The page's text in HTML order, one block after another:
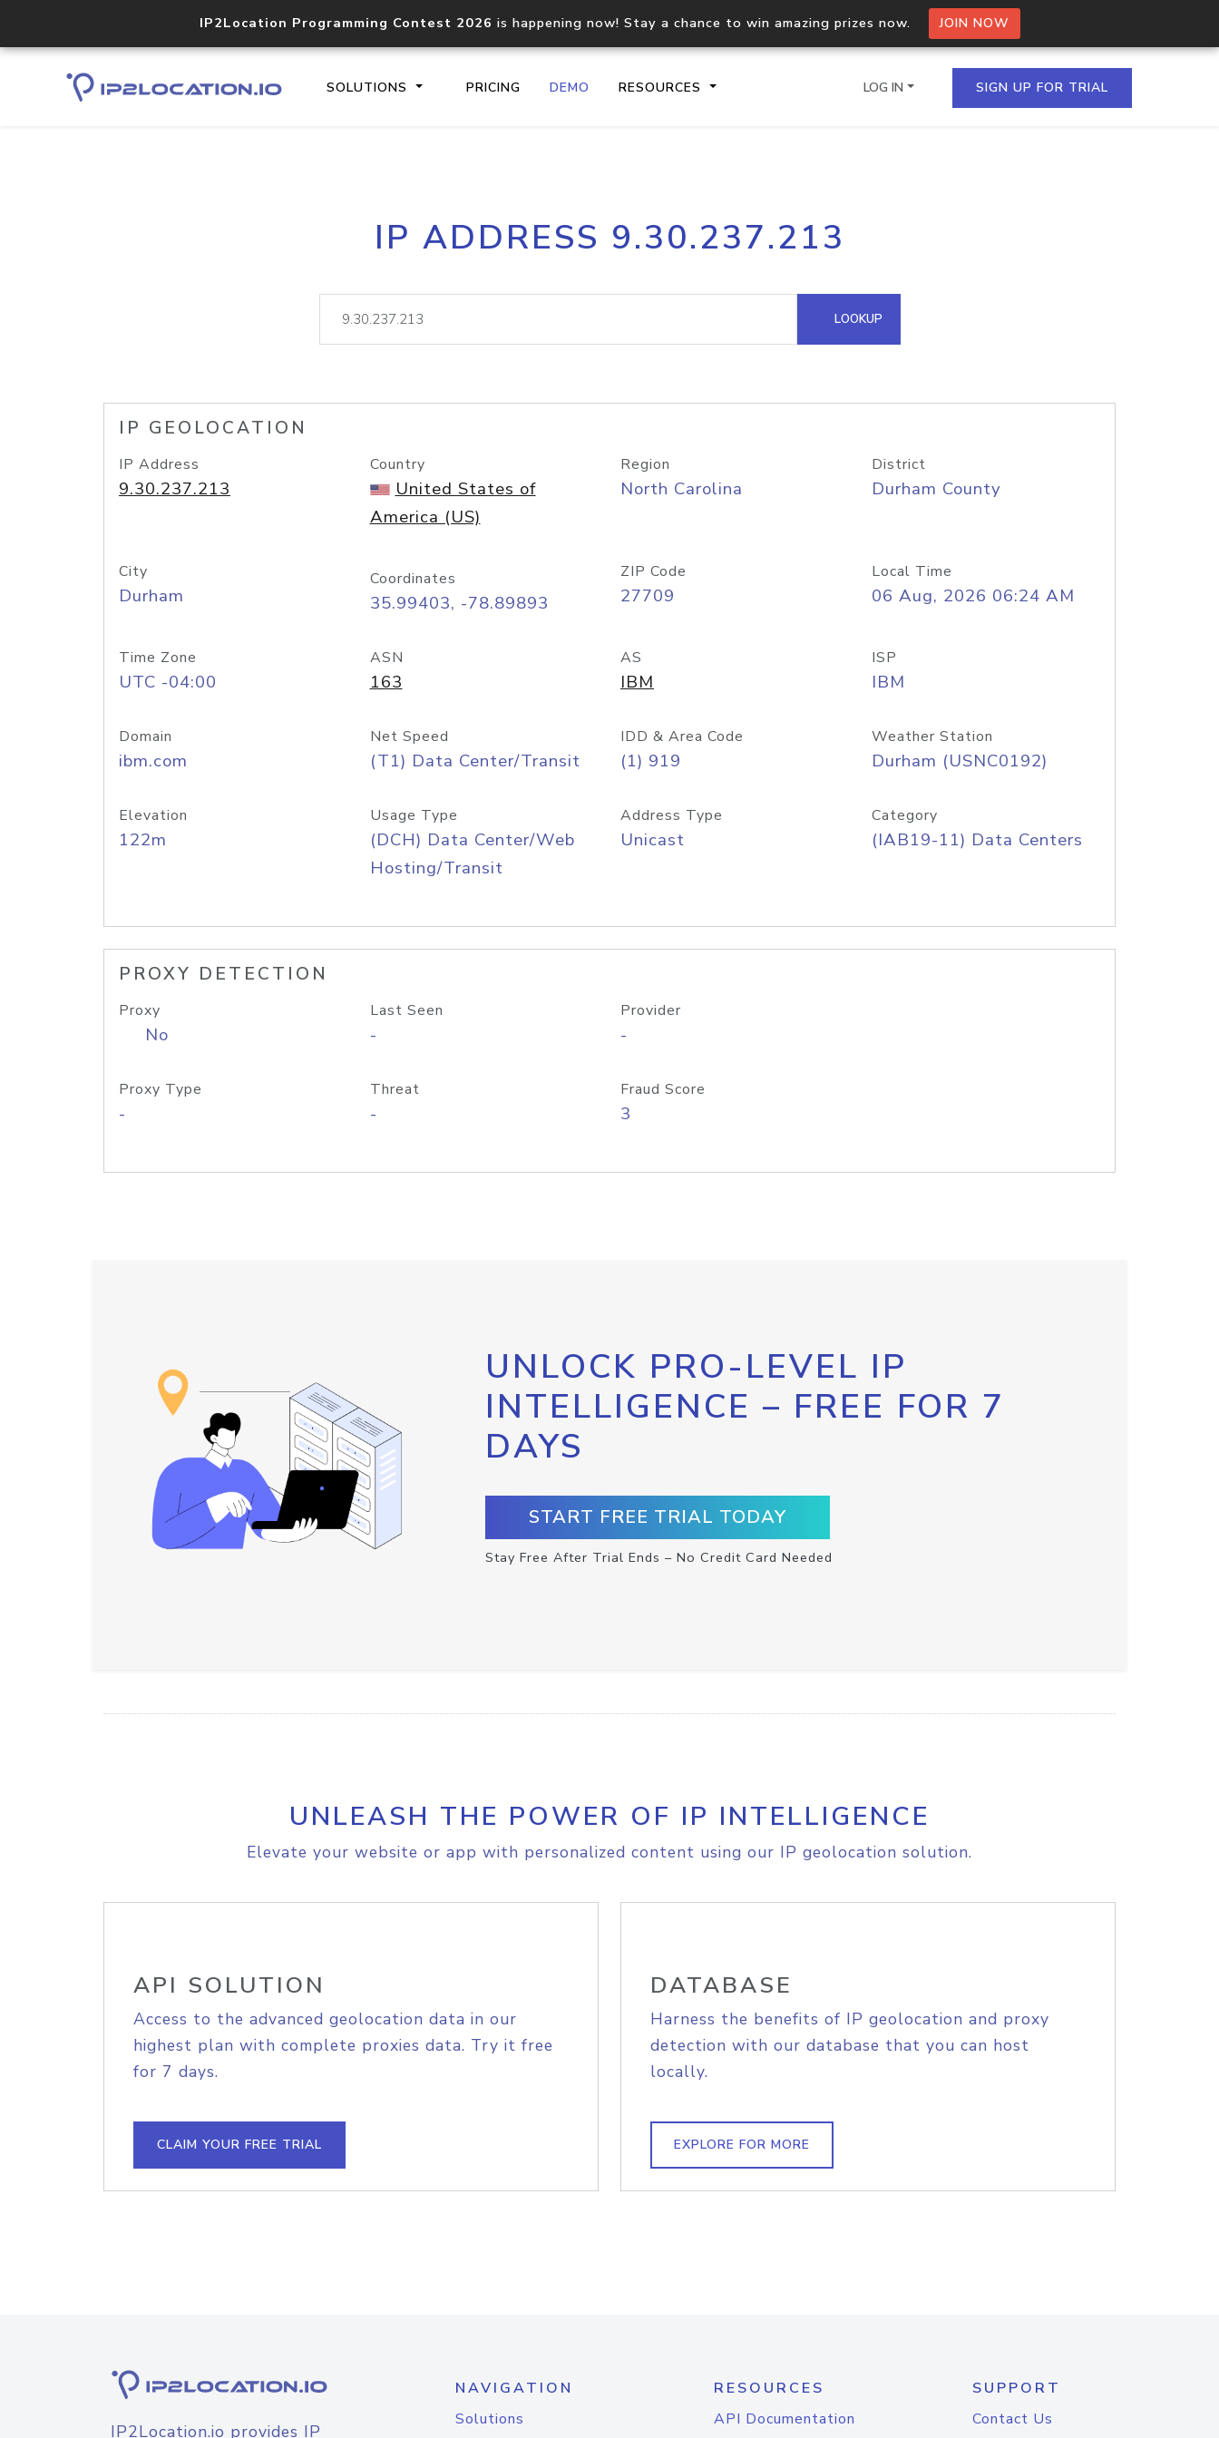
IP2Location Programming Contest 2026 is happening now! Stay a chance to win amazing prizes now. JOIN NOW
SOLUTIONS PRICING DEMO RESOURCES
Core IP geolocation API
documentation
Process multiple IPs in a single
request
lookup
Hosted Domain API
LOG IN SIGN UP FOR TRIAL
IP ADDRESS 9.30.237.213
LOOKUP
IP GEOLOCATION
IP Address
9.30.237.213
Country
United States of
America (US)
Region
North Carolina
District
Durham County
City
Durham
Coordinates
35.99403, -78.89893
ZIP Code
27709
Local Time
06 Aug, 2026 06:24 AM
Time Zone
UTC -04:00
ASN
163
AS
IBM
ISP
IBM
Domain
ibm.com
Net Speed
(T1) Data Center/Transit
IDD & Area Code
(1) 919
Weather Station
Durham (USNC0192)
Elevation
122m
Usage Type
(DCH) Data Center/Web
Hosting/Transit
Address Type
Unicast
Category
(IAB19-11) Data Centers
PROXY DETECTION
Proxy
No
Last Seen
-
Provider
-
Proxy Type
-
Threat
-
Fraud Score
3
UNLOCK PRO-LEVEL IP
INTELLIGENCE – FREE FOR 7
DAYS
START FREE TRIAL TODAY
Stay Free After Trial Ends – No Credit Card Needed
UNLEASH THE POWER OF IP INTELLIGENCE
Elevate your website or app with personalized content using our IP geolocation solution.
API SOLUTION
Access to the advanced geolocation data in our
highest plan with complete proxies data. Try it free
for 7 days.
CLAIM YOUR FREE TRIAL
DATABASE
Harness the benefits of IP geolocation and proxy
detection with our database that you can host
locally.
EXPLORE FOR MORE
IP2Location.io provides IP
NAVIGATION
Solutions
RESOURCES
API Documentation
SUPPORT
Contact Us